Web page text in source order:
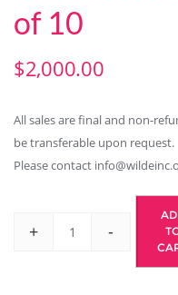
of 10
$2,000.00
All sales are final and non-
be transferable upon request.
Please contact
+ -